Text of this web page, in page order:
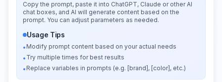
Copy the prompt, paste it into ChatGPT, Claude or other AI
chat boxes, and AI will generate content based on the
prompt. You can adjust parameters as needed.
Usage Tips
• Modify prompt content based on your actual needs
• Try multiple times for best results
• Replace variables in prompts (e.g. [brand], [color], etc.)